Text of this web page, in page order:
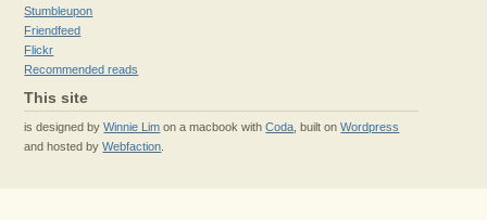
Stumbleupon
Friendfeed
Flickr
Recommended reads
This site
is designed byWinnie Lim on a macbook withCoda , built onWordpress
and hosted byWebfaction